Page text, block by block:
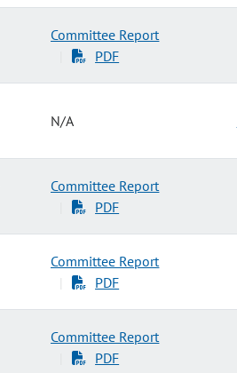
Committee Report
PDF
N/A
Committee Report
PDF
Committee Report
PDF
Committee Report
PDF